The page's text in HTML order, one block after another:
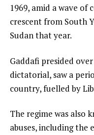
1969, amid a wave of
crescent from South
Sudan that year.
Gaddafi presided
dictatorial, saw a
country, fuelled by
The regime was also
abuses, including